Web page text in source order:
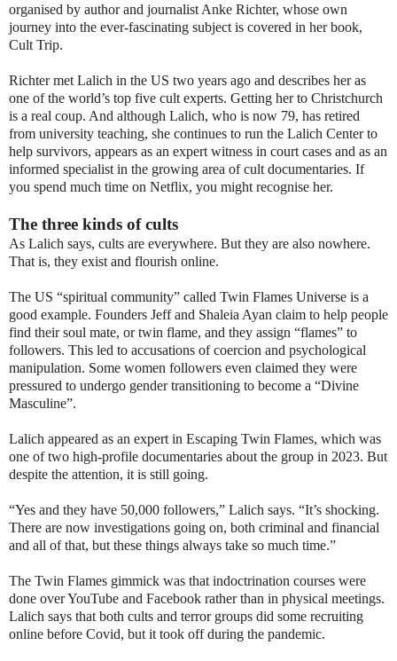
organised by author and journalist Anke Richter, whose own
journey into the ever-fascinating subject is covered in her book,
Cult Trip.
Richter met Lalich in the US two years ago and describes her as
one of the world’s top five cult experts. Getting her to Christchurch
is a real coup. And although Lalich, who is now 79, has retired
from university teaching, she continues to run the Lalich Center to
help survivors, appears as an expert witness in court cases and as an
informed specialist in the growing area of cult documentaries. If
you spend much time on Netflix, you might recognise her.
The three kinds of cults
As Lalich says, cults are everywhere. But they are also nowhere.
That is, they exist and flourish online.
The US “spiritual community” called Twin Flames Universe is a
good example. Founders Jeff and Shaleia Ayan claim to help people
find their soul mate, or twin flame, and they assign “flames” to
followers. This led to accusations of coercion and psychological
manipulation. Some women followers even claimed they were
pressured to undergo gender transitioning to become a “Divine
Masculine”.
Lalich appeared as an expert in Escaping Twin Flames, which was
one of two high-profile documentaries about the group in 2023. But
despite the attention, it is still going.
“Yes and they have 50,000 followers,” Lalich says. “It’s shocking.
There are now investigations going on, both criminal and financial
and all of that, but these things always take so much time.”
The Twin Flames gimmick was that indoctrination courses were
done over YouTube and Facebook rather than in physical meetings.
Lalich says that both cults and terror groups did some recruiting
online before Covid, but it took off during the pandemic.